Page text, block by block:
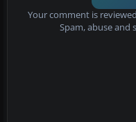
Your comment is
Spam, abuse and